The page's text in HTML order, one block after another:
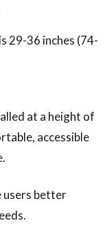
29-36 inches (74-
at a height of
accessible
users better